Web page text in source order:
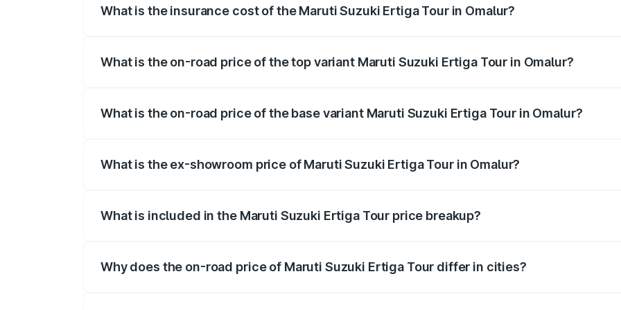
What is the insurance cost of the Maruti Suzuki Ertiga Tour in Omalur?
What is the on-road price of the top variant Maruti Suzuki Ertiga Tour in Omalur?
What is the on-road price of the base variant Maruti Suzuki Ertiga Tour in Omalur?
What is the ex-showroom price of Maruti Suzuki Ertiga Tour in Omalur?
What is included in the Maruti Suzuki Ertiga Tour price breakup?
Why does the on-road price of Maruti Suzuki Ertiga Tour differ in cities?